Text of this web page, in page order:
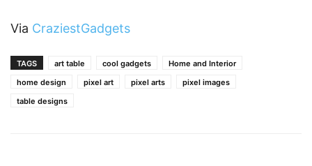
Via CraziestGadgets
TAGS art table cool gadgets
Home and Interior
home design
pixel art pixel arts
pixel images
table designs